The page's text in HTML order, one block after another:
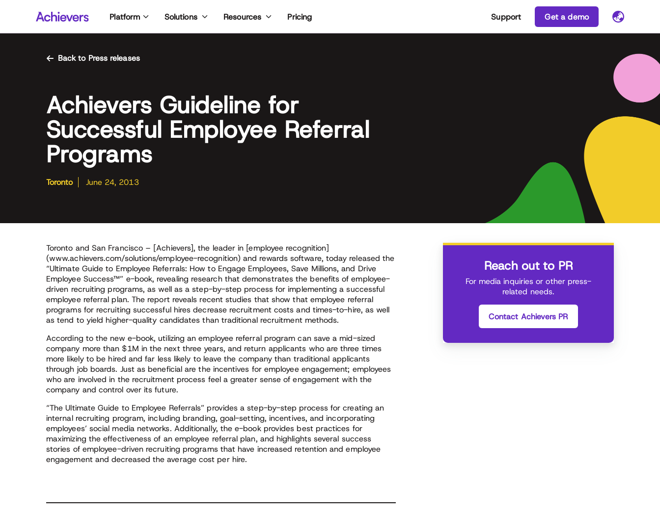
content
Platform Solutions Resources Pricing Support Get a demo
Back to Press releases
Achievers Guideline for
Successful Employee Referral
Programs
Toronto June 24, 2013
Toronto and San Francisco – [Achievers], the leader in [employee recognition]
(www.achievers.com/solutions/employee-recognition) and rewards software, today released the
“Ultimate Guide to Employee Referrals: How to Engage Employees, Save Millions, and Drive
Employee Success™” e-book, revealing research that demonstrates the benefits of employee-
driven recruiting programs, as well as a step-by-step process for implementing a successful
employee referral plan. The report reveals recent studies that show that employee referral
programs for recruiting successful hires decrease recruitment costs and times-to-hire, as well
as tend to yield higher-quality candidates than traditional recruitment methods.
According to the new e-book, utilizing an employee referral program can save a mid-sized
company more than $1M in the next three years, and return applicants who are three times
more likely to be hired and far less likely to leave the company than traditional applicants
through job boards. Just as beneficial are the incentives for employee engagement; employees
who are involved in the recruitment process feel a greater sense of engagement with the
company and control over its future.
“The Ultimate Guide to Employee Referrals” provides a step-by-step process for creating an
internal recruiting program, including branding, goal-setting, incentives, and incorporating
employees’ social media networks. Additionally, the e-book provides best practices for
maximizing the effectiveness of an employee referral plan, and highlights several success
stories of employee-driven recruiting programs that have increased retention and employee
engagement and decreased the average cost per hire.
Reach out to PR
For media inquiries or other press-
related needs.
Contact Achievers PR